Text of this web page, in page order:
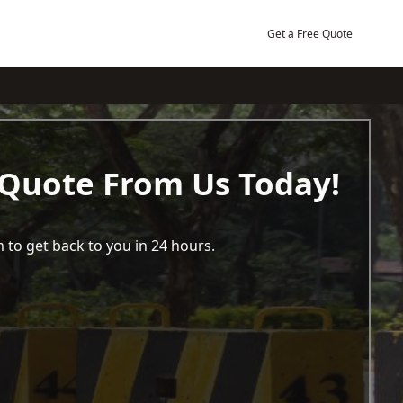
Get a Free Quote
From Us Today!
to get back to you in 24 hours.